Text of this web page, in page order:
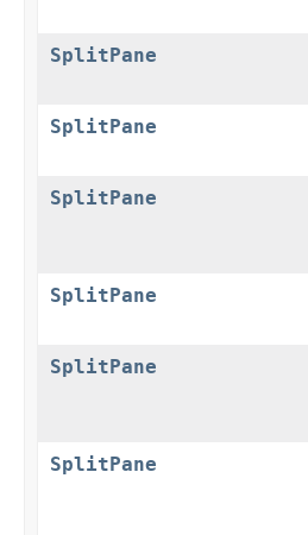
SplitPane
SplitPane
SplitPane
SplitPane
SplitPane
SplitPane